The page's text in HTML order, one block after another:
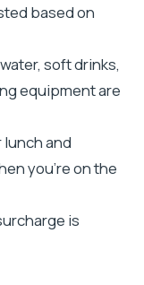
tour from
based on
soft drinks,
equipment are
lunch and
you’re on the
is